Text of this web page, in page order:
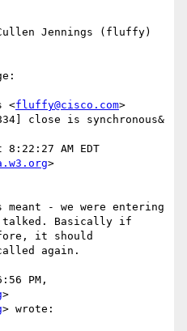
Jennings (fluffy)
<fluffy@cisco.com>
close is synchronous&
AM EDT
>
- we were entering
talked. Basically if
it should
again.
PM,
>
> wrote: